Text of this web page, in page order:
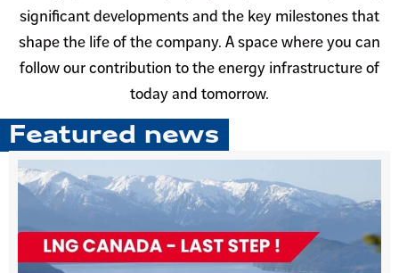
significant developments and the key milestones that
shape the life of the company. A space where you can
follow our contribution to the energy infrastructure of
today and tomorrow.
Featured news